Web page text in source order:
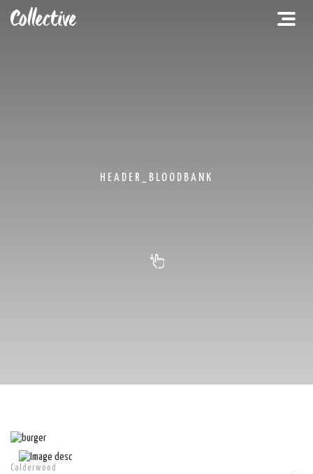
HEADER_BLOODBANK
Calderwood